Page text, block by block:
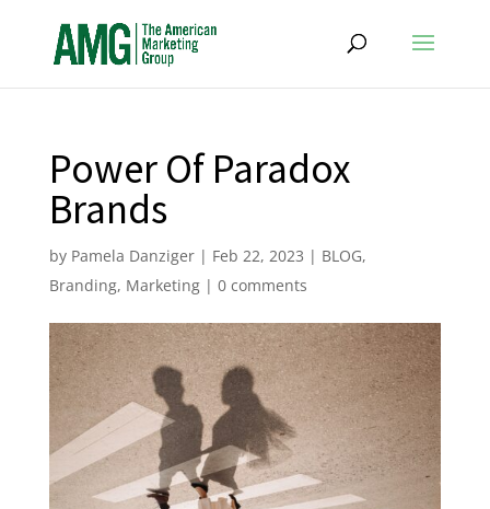
Power Of Paradox
Brands
by Pamela Danziger| Feb 22, 2023 | BLOG,
Branding, Marketing| 0 comments